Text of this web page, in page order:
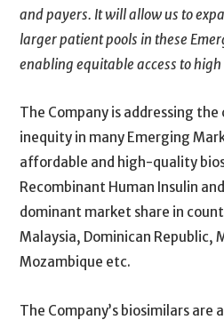
and payers. It will allow us to
larger patient pools in these
enabling equitable access to
The Company is addressing
inequity in many Emerging
affordable and high-quality
Recombinant Human Insulin
dominant market share in
Malaysia, Dominican Republic,
Mozambique etc.
The Company’s biosimilars are